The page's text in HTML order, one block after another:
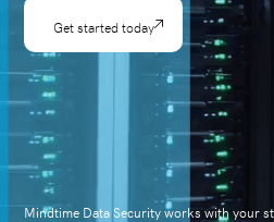
Get started today
Mindtime Data Security works with your